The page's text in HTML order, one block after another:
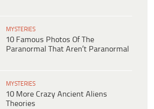
MYSTERIES
10 Famous Photos Of The
Paranormal That Aren’t Paranormal
MYSTERIES
10 More Crazy Ancient Aliens
Theories